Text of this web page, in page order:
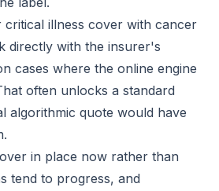
illness cover with cancer
directly with the insurer's
cases where the online engine
often unlocks a standard
algorithmic quote would have
in place now rather than
tend to progress, and